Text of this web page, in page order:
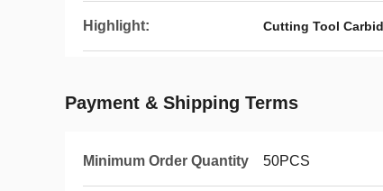
Highlight: Cutting Tool
Payment & Shipping Terms
Minimum Order Quantity 50PCS